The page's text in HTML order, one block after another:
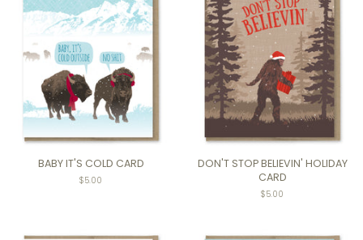
BABY IT'S COLD CARD
$5.00
DON'T STOP BELIEVIN' HOLIDAY
CARD
$5.00